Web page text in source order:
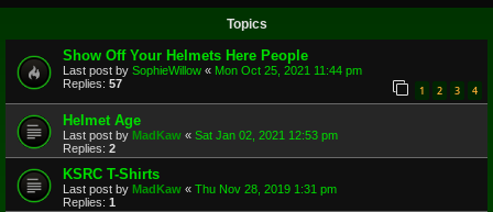
Topics
Show Off Your Helmets Here People
Last post by SophieWillow « Mon Oct 25, 2021 11:44 pm
Replies: 57 1 2 3 4
Helmet Age
Last post by MadKaw « Sat Jan 02, 2021 12:53 pm
Replies: 2
KSRC T-Shirts
Last post by MadKaw « Thu Nov 28, 2019 1:31 pm
Replies: 1